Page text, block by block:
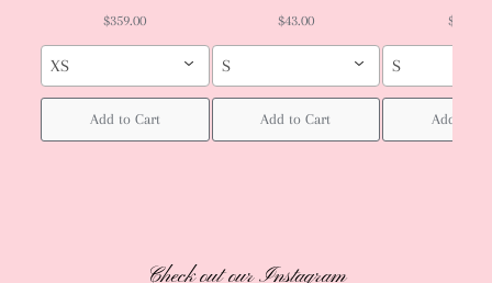
$359.00
XS
Add to Cart
$43.00
S
Add to Cart
$43.00
S
Add to
Check out our Instagram